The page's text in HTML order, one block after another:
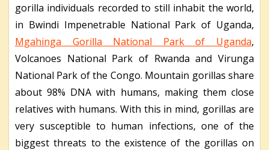
gorilla individuals recorded to still inhabit the world,
in Bwindi Impenetrable National Park of Uganda,
Mgahinga Gorilla National Park of Uganda,
Volcanoes National Park of Rwanda and Virunga
National Park of the Congo. Mountain gorillas share
about 98% DNA with humans, making them close
relatives with humans. With this in mind, gorillas are
very susceptible to human infections, one of the
biggest threats to the existence of the gorillas on